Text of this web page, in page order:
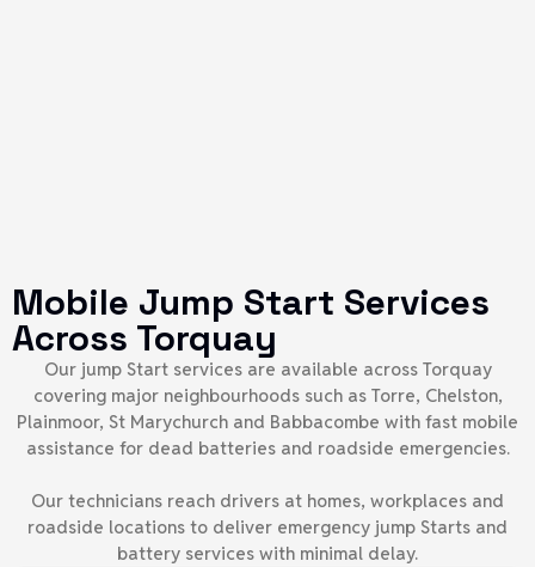
Mobile Jump Start Services
Across Torquay
Our jump Start services are available across Torquay
covering major neighbourhoods such as Torre, Chelston,
Plainmoor, St Marychurch and Babbacombe with fast mobile
assistance for dead batteries and roadside emergencies.
Our technicians reach drivers at homes, workplaces and
roadside locations to deliver emergency jump Starts and
battery services with minimal delay.